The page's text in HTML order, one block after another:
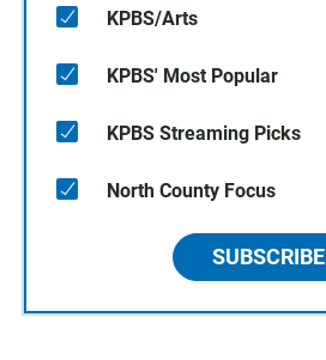
KPBS/Arts
KPBS' Most Popular
KPBS Streaming Picks
North County Focus
SUBSCRIBE